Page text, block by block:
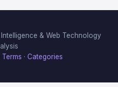
& Web Technology
Terms · Categories